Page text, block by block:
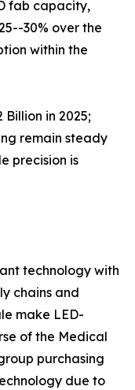
fab capacity,
30% over the
within the
Billion in 2025;
remain steady
precision is
technology with
chains and
make LED-
of the Medical
purchasing
due to